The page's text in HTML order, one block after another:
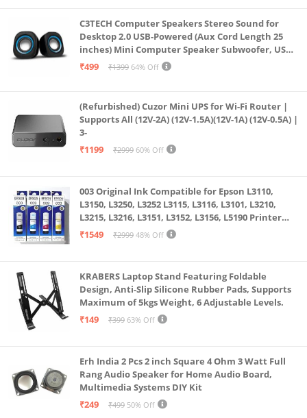
C3TECH Computer Speakers Stereo Sound for
Desktop 2.0 USB-Powered (Aux Cord Length 25
inches) Mini Computer Speaker Subwoofer, USB
Speakers for Pc and Laptops (RR_CS305)
₹499 ₹1399 64% Off
(Refurbished) Cuzor Mini UPS for Wi-Fi Router |
Supports All (12V-2A) (12V-1.5A)(12V-1A) (12V-0.5A) |
3-
₹1199
₹2999 60% Off
003 Original Ink Compatible for Epson L3110,
L3150, L3250, L3252 L3115, L3116, L3101, L3210,
L3215, L3216, L3151, L3152, L3156, L5190 Printer
(Multicolour)
₹1549 ₹2999 48% Off
KRABERS Laptop Stand Featuring Foldable
Design, Anti-Slip Silicone Rubber Pads, Supports
Maximum of 5kgs Weight, 6 Adjustable Levels.
₹149
₹399 63% Off
Erh India 2 Pcs 2 inch Square 4 Ohm 3 Watt Full
Rang Audio Speaker for Home Audio Board,
Multimedia Systems DIY Kit
₹249
₹499 50% Off